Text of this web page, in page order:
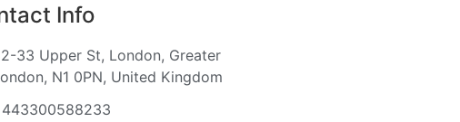
Info
33 Upper St, London, Greater
N1 0PN, United Kingdom